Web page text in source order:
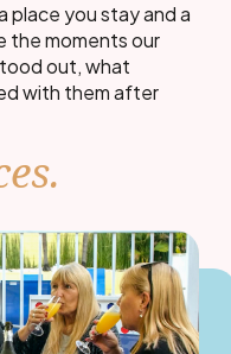
place you stay and a
the moments our
out, what
with them after